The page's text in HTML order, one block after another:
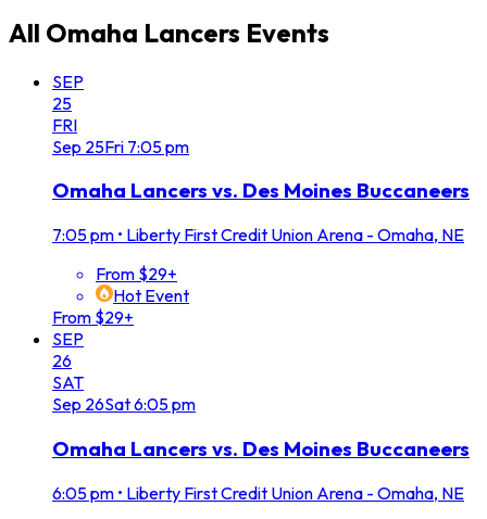
All Omaha Lancers Events
SEP
25
FRI
Sep 25Fri 7:05 pm
Omaha Lancers vs. Des Moines Buccaneers
7:05 pm • Liberty First Credit Union Arena - Omaha, NE
From $29+
Hot Event
From $29+
SEP
26
SAT
Sep 26Sat6:05 pm
Omaha Lancers vs. Des Moines Buccaneers
6:05 pm • Liberty First Credit Union Arena - Omaha, NE